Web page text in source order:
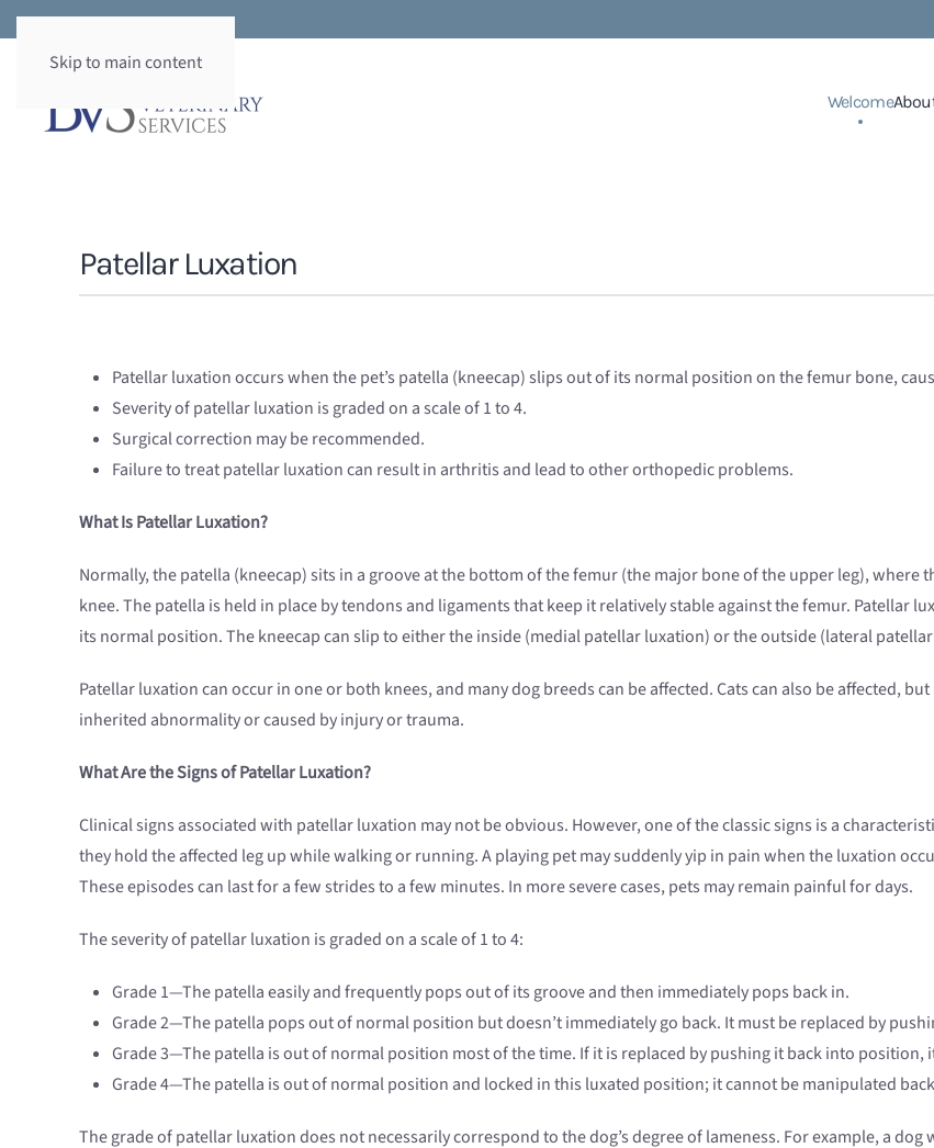
Skip to main content
Welcome
Patellar Luxation
Patellar luxation occurs when the pet’s patella (kneecap) slips out of its normal position on the femur bone,
Severity of patellar luxation is graded on a scale of 1 to 4.
Surgical correction may be recommended.
Failure to treat patellar luxation can result in arthritis and lead to other orthopedic problems.
What Is Patellar Luxation?
Normally, the patella (kneecap) sits in a groove at the bottom of the femur (the major bone of the upper leg),
knee. The patella is held in place by tendons and ligaments that keep it relatively stable against the femur. Patellar
its normal position. The kneecap can slip to either the inside (medial patellar luxation) or the outside (lateral
Patellar luxation can occur in one or both knees, and many dog breeds can be affected. Cats can also be affected,
inherited abnormality or caused by injury or trauma.
What Are the Signs of Patellar Luxation?
Clinical signs associated with patellar luxation may not be obvious. However, one of the classic signs is a
they hold the affected leg up while walking or running. A playing pet may suddenly yip in pain when the luxation
These episodes can last for a few strides to a few minutes. In more severe cases, pets may remain painful for days.
The severity of patellar luxation is graded on a scale of 1 to 4:
Grade 1—The patella easily and frequently pops out of its groove and then immediately pops back in.
Grade 2—The patella pops out of normal position but doesn’t immediately go back. It must be replaced by
Grade 3—The patella is out of normal position most of the time. If it is replaced by pushing it back into
Grade 4—The patella is out of normal position and locked in this luxated position; it cannot be manipulated
The grade of patellar luxation does not necessarily correspond to the dog’s degree of lameness. For example, a